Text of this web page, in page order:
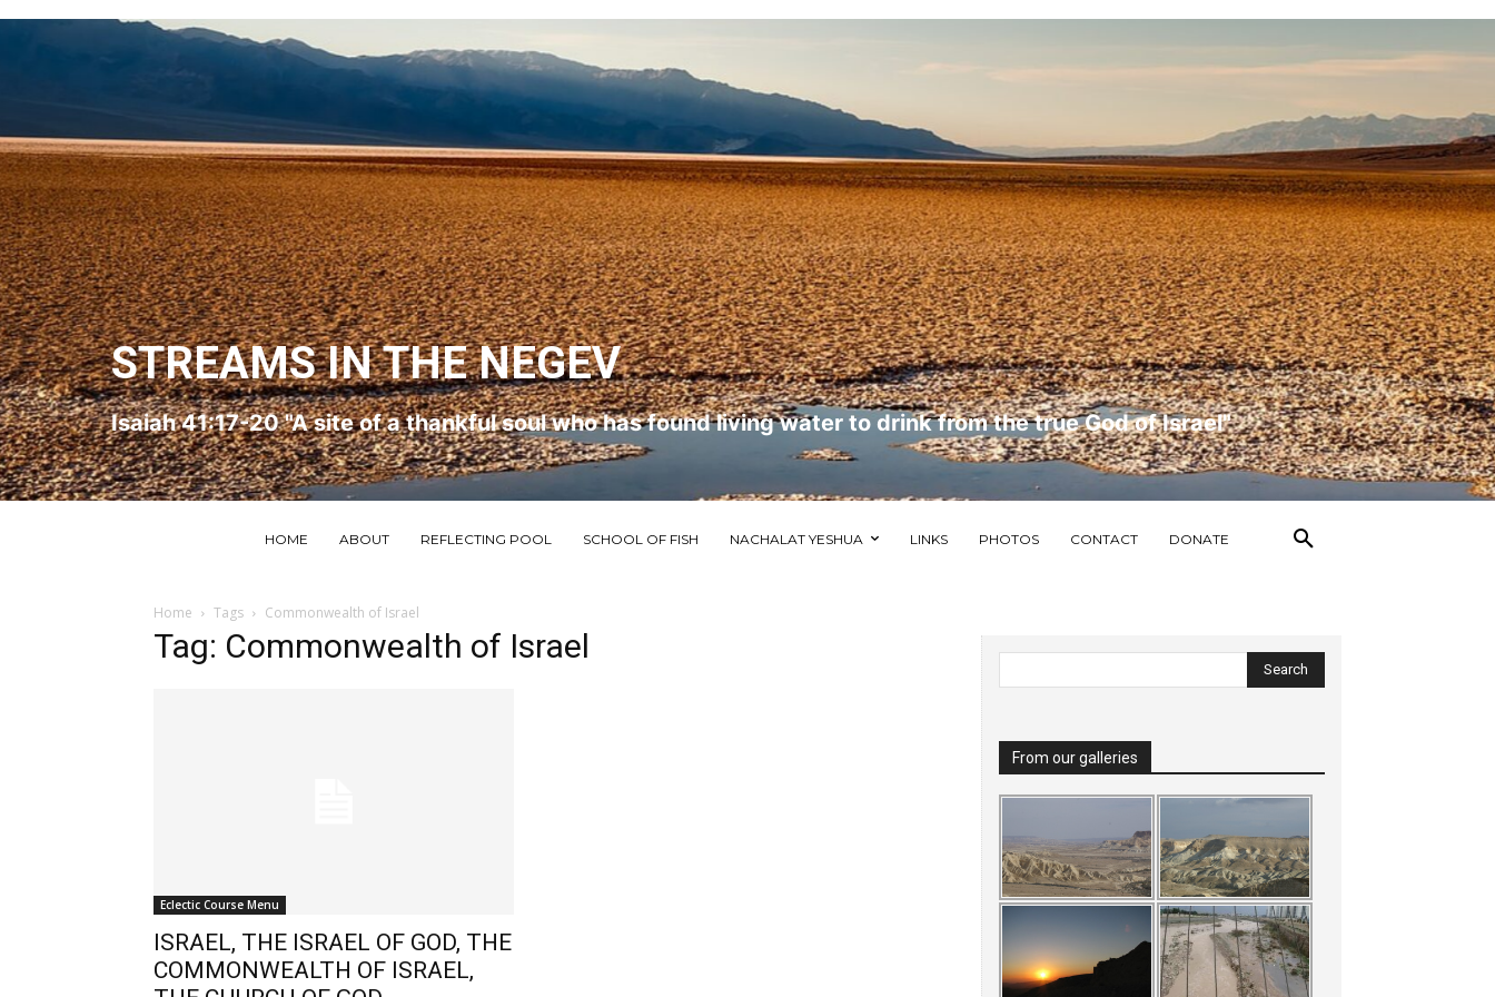
STREAMS IN THE NEGEV
Isaiah 41:17-20 "A site of a thankful soul who has found living water to drink from the true God of Israel"
HOME ABOUT REFLECTING POOL SCHOOL OF FISH NACHALAT YESHUA LINKS PHOTOS CONTACT DONATE
Home Tags Commonwealth of Israel
Tag: Commonwealth of Israel
Eclectic Course Menu
ISRAEL, THE ISRAEL OF GOD, THE
COMMONWEALTH OF ISRAEL,
From our galleries